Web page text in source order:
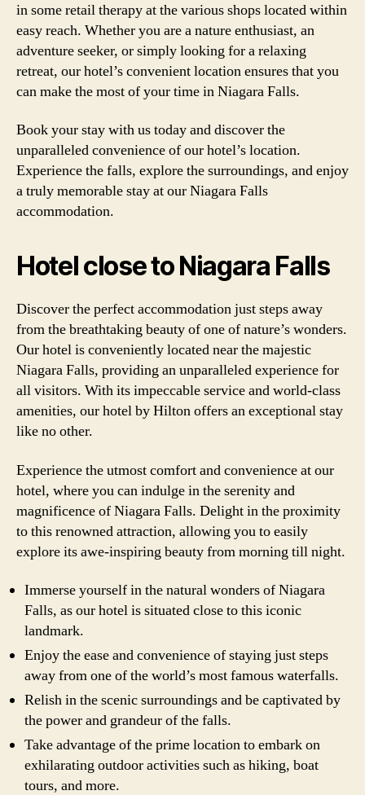
in some retail therapy at the various shops located within
easy reach. Whether you are a nature enthusiast, an
adventure seeker, or simply looking for a relaxing
retreat, our hotel’s convenient location ensures that you
can make the most of your time in Niagara Falls.
Book your stay with us today and discover the
unparalleled convenience of our hotel’s location.
Experience the falls, explore the surroundings, and enjoy
a truly memorable stay at our Niagara Falls
accommodation.
Hotel close to Niagara Falls
Discover the perfect accommodation just steps away
from the breathtaking beauty of one of nature’s wonders.
Our hotel is conveniently located near the majestic
Niagara Falls, providing an unparalleled experience for
all visitors. With its impeccable service and world-class
amenities, our hotel by Hilton offers an exceptional stay
like no other.
Experience the utmost comfort and convenience at our
hotel, where you can indulge in the serenity and
magnificence of Niagara Falls. Delight in the proximity
to this renowned attraction, allowing you to easily
explore its awe-inspiring beauty from morning till night.
Immerse yourself in the natural wonders of Niagara
Falls, as our hotel is situated close to this iconic
landmark.
Enjoy the ease and convenience of staying just steps
away from one of the world’s most famous waterfalls.
Relish in the scenic surroundings and be captivated by
the power and grandeur of the falls.
Take advantage of the prime location to embark on
exhilarating outdoor activities such as hiking, boat
tours, and more.